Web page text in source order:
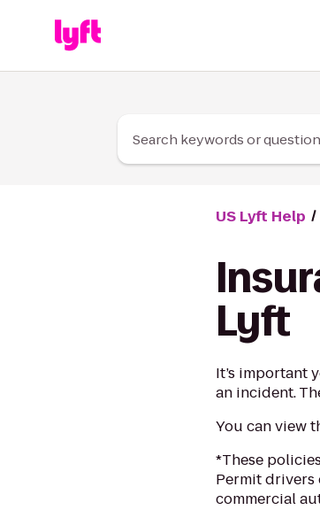
Search keywords or
US Lyft Help
Lyft
It’s important
an incident.
You can view
*These
Permit drivers
commercial